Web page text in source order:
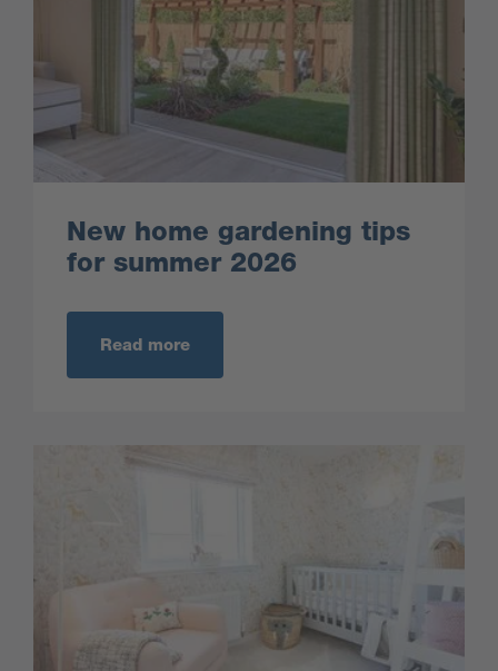
New home gardening tips
for summer 2026
Read more